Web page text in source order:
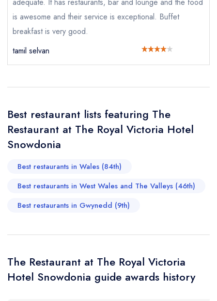
call the restaurant on01286 870253
Request a booking if you have requested a
booking at the same date/time elsewhere
Your Email Address *
create a free
account
is awesome and their service is exceptional. Buffet
breakfast is very good.
tamil selvan
Best restaurant lists featuring The
Restaurant at The Royal Victoria Hotel
Snowdonia
Best restaurants in Wales (84th)
Best restaurants in West Wales and The Valleys (46th)
Best restaurants in Gwynedd (9th)
The Restaurant at The Royal Victoria
Hotel Snowdonia guide awards history
Your lists
create a
free account
Your saved locations
a free account